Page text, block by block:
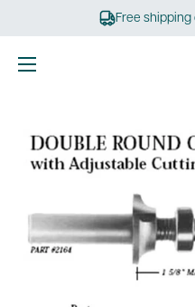
Free shipping